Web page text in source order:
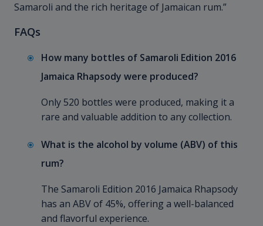
Samaroli and the rich heritage of Jamaican rum.”
FAQs
How many bottles of Samaroli Edition 2016
Jamaica Rhapsody were produced?
Only 520 bottles were produced, making it a
rare and valuable addition to any collection.
What is the alcohol by volume (ABV) of this
rum?
The Samaroli Edition 2016 Jamaica Rhapsody
has an ABV of 45%, offering a well-balanced
and flavorful experience.